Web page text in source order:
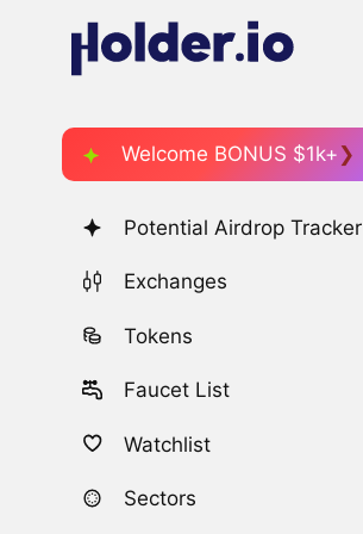
Welcome BONUS $1k+
Potential Airdrop Tracker
Exchanges
Tokens
Faucet List
Watchlist
Sectors